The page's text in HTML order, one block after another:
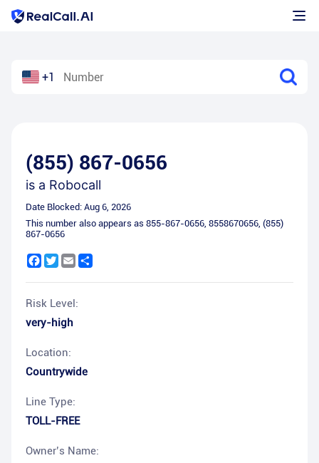
+1
(855) 867-0656
is a Robocall
Date Blocked: Aug 6, 2026
This number also appears as 855-867-0656, 8558670656, (855)
867-0656
Facebook
Twitter
Email
Risk Level:
very-high
Location:
Countrywide
Line Type:
TOLL-FREE
Owner’s Name: